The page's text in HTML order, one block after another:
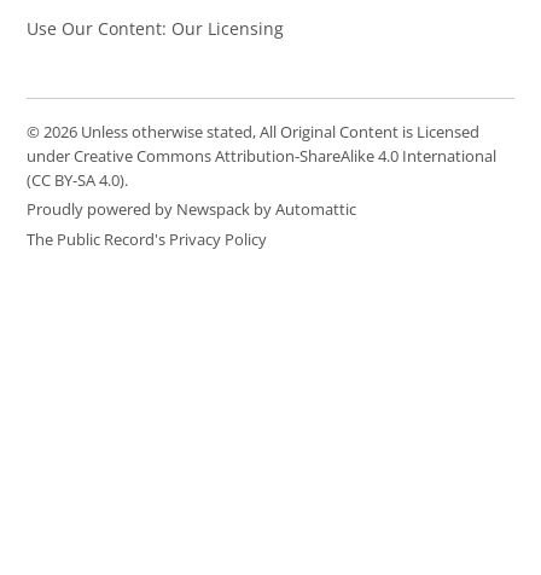
Use Our Content: Our Licensing
© 2026 Unless otherwise stated, All Original Content is Licensed
under Creative Commons Attribution-ShareAlike 4.0 International
(CC BY-SA 4.0).
Proudly powered by Newspack by Automattic
The Public Record's Privacy Policy